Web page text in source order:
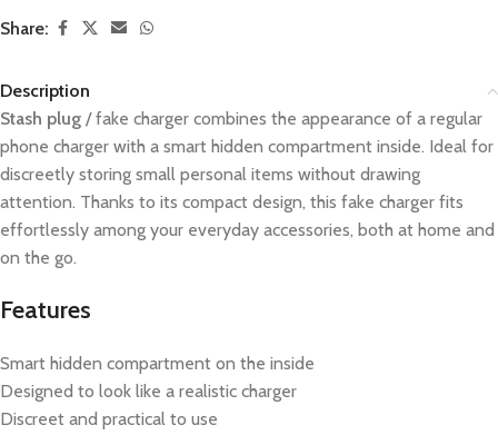
Share:
Description
Stash plug / fake charger combines the appearance of a regular
phone charger with a smart hidden compartment inside. Ideal for
discreetly storing small personal items without drawing
attention. Thanks to its compact design, this fake charger fits
effortlessly among your everyday accessories, both at home and
on the go.
Features
Smart hidden compartment on the inside
Designed to look like a realistic charger
Discreet and practical to use